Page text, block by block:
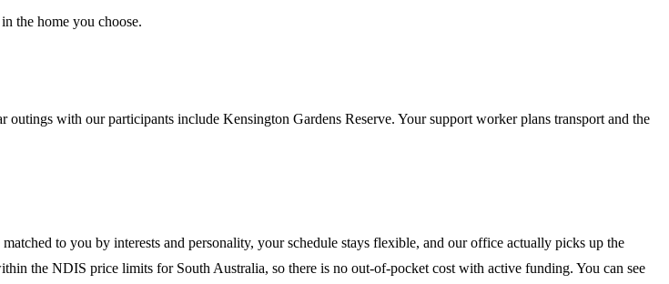
the home you choose.
with our participants include Kensington Gardens Reserve. Your support worker plans transport and the
to you by interests and personality, your schedule stays flexible, and our office actually picks up the
the NDIS price limits for South Australia, so there is no out-of-pocket cost with active funding. You can see